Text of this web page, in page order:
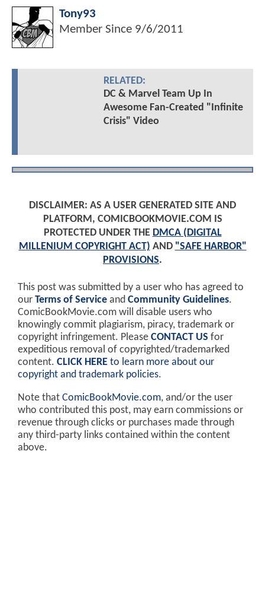
Tony93
Member Since 9/6/2011
RELATED:
DC & Marvel Team Up In
Awesome Fan-Created "Infinite
Crisis" Video
DISCLAIMER: AS A USER GENERATED SITE AND
PLATFORM, COMICBOOKMOVIE.COM IS
PROTECTED UNDER THE DMCA (DIGITAL
MILLENIUM COPYRIGHT ACT) AND "SAFE HARBOR"
PROVISIONS.
This post was submitted by a user who has agreed to
our Terms of Service and Community Guidelines.
ComicBookMovie.com will disable users who
knowingly commit plagiarism, piracy, trademark or
copyright infringement. Please CONTACT US for
expeditious removal of copyrighted/trademarked
content. CLICK HERE to learn more about our
copyright and trademark policies.
Note that ComicBookMovie.com, and/or the user
who contributed this post, may earn commissions or
revenue through clicks or purchases made through
any third-party links contained within the content
above.